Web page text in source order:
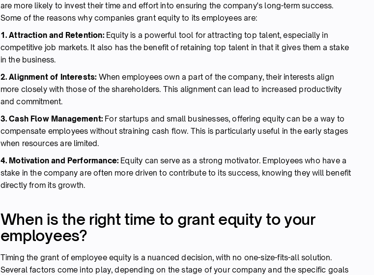
are more likely to invest their time and effort into ensuring the company's long-term success.
Some of the reasons why companies grant equity to its employees are:
1. Attraction and Retention:Equity is a powerful tool for attracting top talent, especially in
competitive job markets. It also has the benefit of retaining top talent in that it gives them a stake
in the business.
2. Alignment of Interests: When employees own a part of the company, their interests align
more closely with those of the shareholders. This alignment can lead to increased productivity
and commitment.
3. Cash Flow Management: For startups and small businesses, offering equity can be a way to
compensate employees without straining cash flow. This is particularly useful in the early stages
when resources are limited.
4. Motivation and Performance: Equity can serve as a strong motivator. Employees who have a
stake in the company are often more driven to contribute to its success, knowing they will benefit
directly from its growth.
When is the right time to grant equity to your
employees?
Timing the grant of employee equity is a nuanced decision, with no one-size-fits-all solution.
Several factors come into play, depending on the stage of your company and the specific goals